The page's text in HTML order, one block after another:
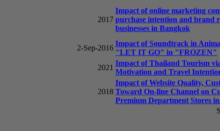
2017
Impact of online marketing
purchase intention and brand
businesses in Bangkok
2-Sep-2016
Impact of Soundtrack in
"LET IT GO" in "FROZEN"
2021
Impact of Thailand Tourism
Motivation and Travel
2018
Impact of Website Quality,
Toward On-line Channel on
Premium Department Stores